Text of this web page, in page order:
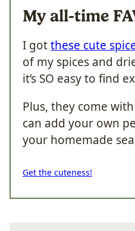
My all-time
I gotthese cute
of my spices and
it’s SO easy to find
Plus, they come
can add your own
your homemade
Get the cuteness!